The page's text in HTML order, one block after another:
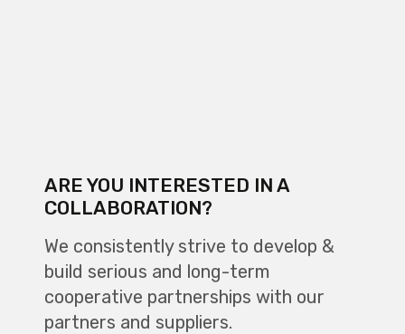
ARE YOU INTERESTED IN A
COLLABORATION?
We consistently strive to develop &
build serious and long-term
cooperative partnerships with our
partners and suppliers.